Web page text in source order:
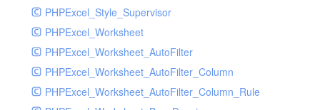
PHPExcel_Style_Supervisor
PHPExcel_Worksheet
PHPExcel_Worksheet_AutoFilter
PHPExcel_Worksheet_AutoFilter_Column
PHPExcel_Worksheet_AutoFilter_Column_Rule